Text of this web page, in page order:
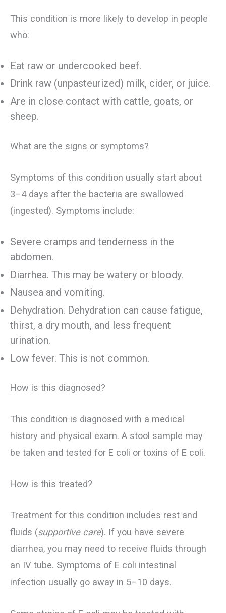
This condition is more likely to develop in people
who:
Eat raw or undercooked beef.
Drink raw (unpasteurized) milk, cider, or juice.
Are in close contact with cattle, goats, or
sheep.
What are the signs or symptoms?
Symptoms of this condition usually start about
3–4 days after the bacteria are swallowed
(ingested). Symptoms include:
Severe cramps and tenderness in the
abdomen.
Diarrhea. This may be watery or bloody.
Nausea and vomiting.
Dehydration. Dehydration can cause fatigue,
thirst, a dry mouth, and less frequent
urination.
Low fever. This is not common.
How is this diagnosed?
This condition is diagnosed with a medical
history and physical exam. A stool sample may
be taken and tested for E coli or toxins of E coli.
How is this treated?
Treatment for this condition includes rest and
fluids (supportive care). If you have severe
diarrhea, you may need to receive fluids through
an IV tube. Symptoms of E coli intestinal
infection usually go away in 5–10 days.